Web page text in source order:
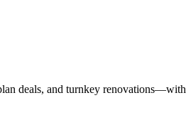
deals, and turnkey